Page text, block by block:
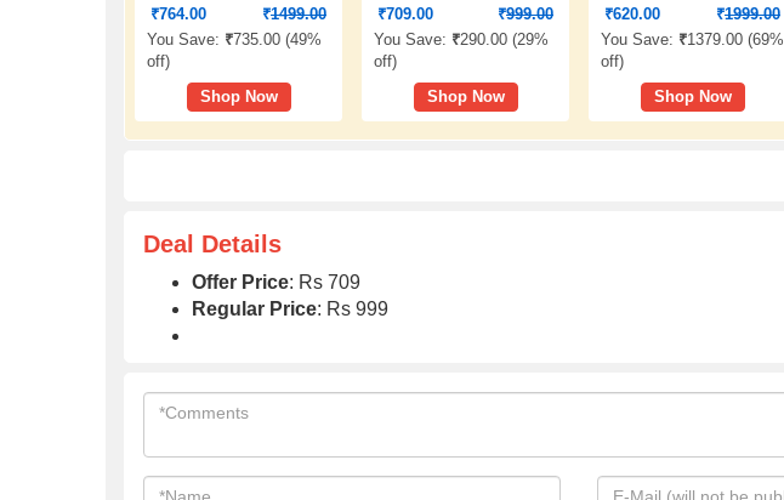
₹764.00 ₹1499.00
You Save: ₹735.00 (49%
off)
Shop Now
₹709.00 ₹999.00
You Save: ₹290.00 (29%
off)
Shop Now
₹620.00 ₹1999.00
You Save: ₹1379.00 (69%
off)
Shop Now
Deal Details
Offer Price: Rs 709
Regular Price: Rs 999